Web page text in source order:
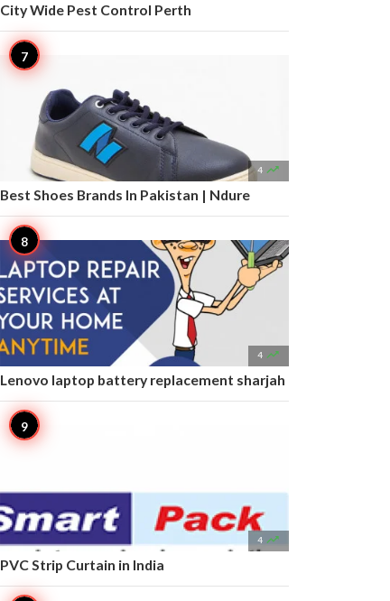
City Wide Pest Control Perth
4 
Best Shoes Brands In Pakistan | Ndure
4 
Lenovo laptop battery replacement sharjah
4 
PVC Strip Curtain in India